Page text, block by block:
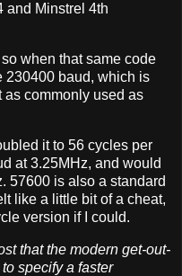
and Minstrel 4th
when that same code
230400 baud, which is
as commonly used as
it to 56 cycles per
at 3.25MHz, and would
57600 is also a standard
like a little bit of a cheat,
version if I could.
that the modern get-out-
specify a faster